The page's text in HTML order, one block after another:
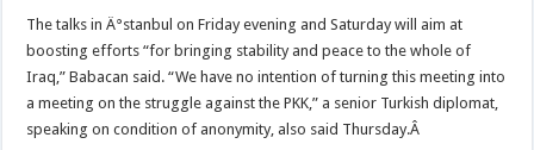
The talks in Ä°stanbul on Friday evening and Saturday will aim at
boosting efforts “for bringing stability and peace to the whole of
Iraq,” Babacan said. “We have no intention of turning this meeting into
a meeting on the struggle against the PKK,” a senior Turkish diplomat,
speaking on condition of anonymity, also said Thursday.Â